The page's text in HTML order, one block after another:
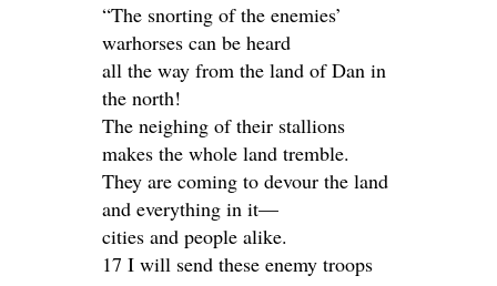
“The snorting of the enemies’
warhorses can be heard
all the way from the land of Dan in
the north!
The neighing of their stallions
makes the whole land tremble.
They are coming to devour the land
and everything in it—
cities and people alike.
17 I will send these enemy troops